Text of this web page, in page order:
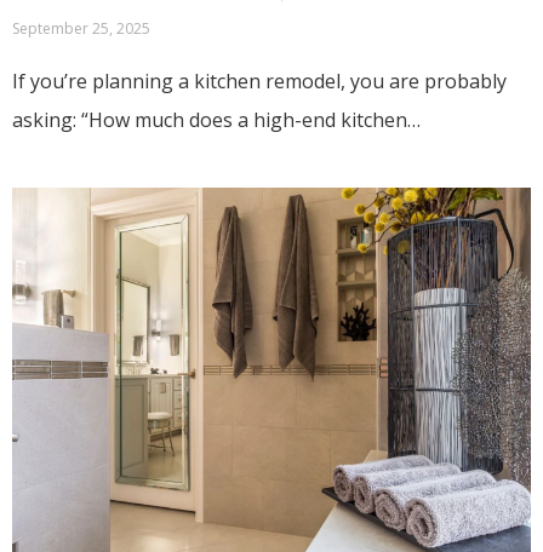
September 25, 2025
If you’re planning a kitchen remodel, you are probably
asking: “How much does a high-end kitchen…